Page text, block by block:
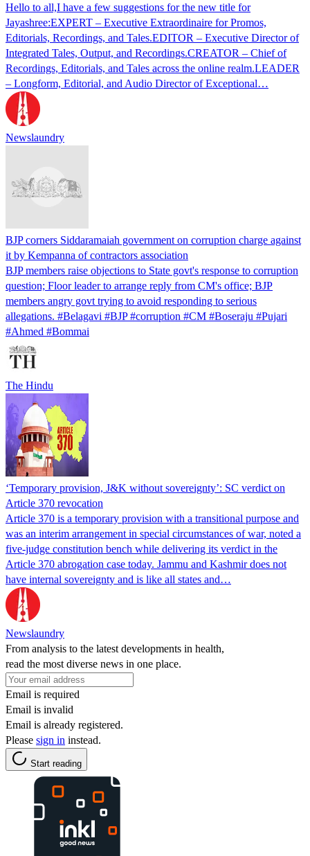
Hello to all,I have a few suggestions for the new title for
Jayashree:EXPERT – Executive Extraordinaire for Promos,
Editorials, Recordings, and Tales.EDITOR – Executive Director of
Integrated Tales, Output, and Recordings.CREATOR – Chief of
Recordings, Editorials, and Tales across the online realm.LEADER
– Longform, Editorial, and Audio Director of Exceptional…
Newslaundry
BJP corners Siddaramaiah government on corruption charge against
it by Kempanna of contractors association
BJP members raise objections to State govt's response to corruption
question; Floor leader to arrange reply from CM's office; BJP
members angry govt trying to avoid responding to serious
allegations. #Belagavi #BJP #corruption #CM #Boseraju #Pujari
#Ahmed #Bommai
The Hindu
‘Temporary provision, J&K without sovereignty’: SC verdict on
Article 370 revocation
Article 370 is a temporary provision with a transitional purpose and
was an interim arrangement in special circumstances of war, noted a
five-judge constitution bench while delivering its verdict in the
Article 370 abrogation case today. Jammu and Kashmir does not
have internal sovereignty and is like all states and…
Newslaundry
From analysis to the latest developments in health,
read the most diverse news in one place.
Email is required
Email is invalid
Email is already registered.
Please sign in instead.
Start reading